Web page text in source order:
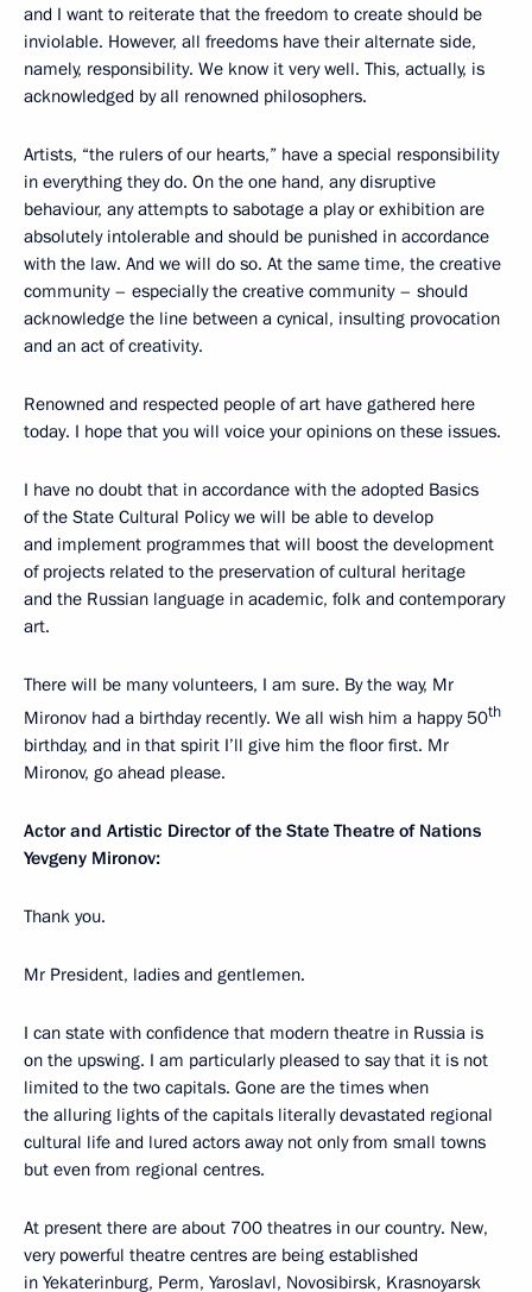
and I want to reiterate that the freedom to create should be
inviolable. However, all freedoms have their alternate side,
namely, responsibility. We know it very well. This, actually, is
acknowledged by all renowned philosophers.
Artists, “the rulers of our hearts,” have a special responsibility
in everything they do. On the one hand, any disruptive
behaviour, any attempts to sabotage a play or exhibition are
absolutely intolerable and should be punished in accordance
with the law. And we will do so. At the same time, the creative
community – especially the creative community – should
acknowledge the line between a cynical, insulting provocation
and an act of creativity.
Renowned and respected people of art have gathered here
today. I hope that you will voice your opinions on these issues.
I have no doubt that in accordance with the adopted Basics
of the State Cultural Policy we will be able to develop
and implement programmes that will boost the development
of projects related to the preservation of cultural heritage
and the Russian language in academic, folk and contemporary
art.
There will be many volunteers, I am sure. By the way, Mr
Mironov had a birthday recently. We all wish him a happy 50th
birthday, and in that spirit I’ll give him the floor first. Mr
Mironov, go ahead please.
Actor and Artistic Director of the State Theatre of Nations
Yevgeny Mironov:
Thank you.
Mr President, ladies and gentlemen.
I can state with confidence that modern theatre in Russia is
on the upswing. I am particularly pleased to say that it is not
limited to the two capitals. Gone are the times when
the alluring lights of the capitals literally devastated regional
cultural life and lured actors away not only from small towns
but even from regional centres.
At present there are about 700 theatres in our country. New,
very powerful theatre centres are being established
in Yekaterinburg, Perm, Yaroslavl, Novosibirsk, Krasnoyarsk